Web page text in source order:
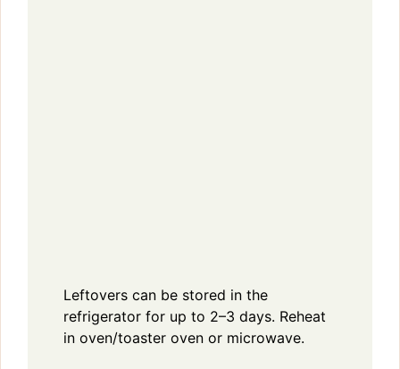
Leftovers can be stored in the
refrigerator for up to 2–3 days. Reheat
in oven/toaster oven or microwave.